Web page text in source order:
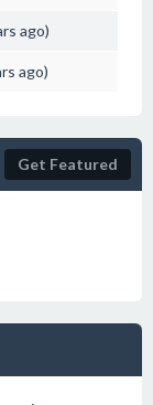
ago)
ago)
Get Featured